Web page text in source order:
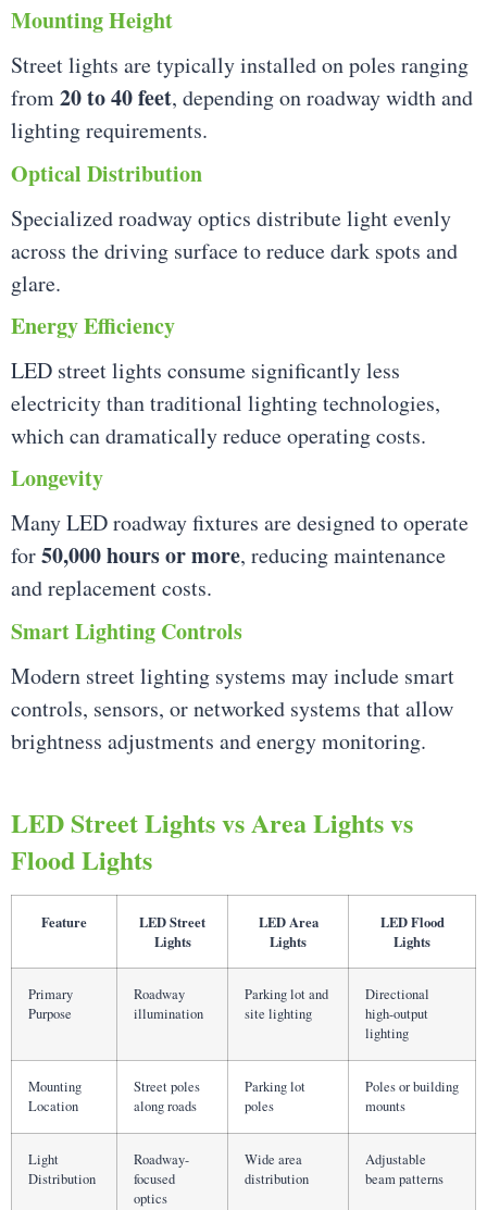
Mounting Height
Street lights are typically installed on poles ranging
from20 to 40 feet, depending on roadway width and
lighting requirements.
Optical Distribution
Specialized roadway optics distribute light evenly
across the driving surface to reduce dark spots and
glare.
Energy Efficiency
LED street lights consume significantly less
electricity than traditional lighting technologies,
which can dramatically reduce operating costs.
Longevity
Many LED roadway fixtures are designed to operate
for50,000 hours or more, reducing maintenance
and replacement costs.
Smart Lighting Controls
Modern street lighting systems may include smart
controls, sensors, or networked systems that allow
brightness adjustments and energy monitoring.
LED Street Lights vs Area Lights vs
Flood Lights
Feature
LED Street
Lights
LED Area
Lights
LED Flood
Lights
Primary
Purpose
Roadway
illumination
Parking lot and
site lighting
Directional
high-output
lighting
Mounting
Location
Street poles
along roads
Parking lot
poles
Poles or building
mounts
Light
Distribution
Roadway-
focused
optics
Wide area
distribution
Adjustable
beam patterns